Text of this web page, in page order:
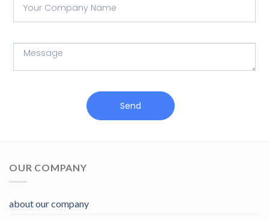
Send
OUR COMPANY
about our company